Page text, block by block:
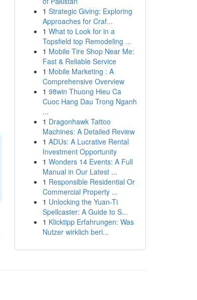
1 Strategic Giving: Exploring
Approaches for Craf...
1 What to Look for in a
Topsfield top Remodeling ...
1 Mobile Tire Shop Near Me:
Fast & Reliable Service
1 Mobile Marketing : A
Comprehensive Overview
1 98win Thuong Hieu Ca
Cuoc Hang Dau Trong Nganh
...
1 Dragonhawk Tattoo
Machines: A Detailed Review
1 ADUs: A Lucrative Rental
Investment Opportunity
1 Wonders 14 Events: A Full
Manual in Our Latest ...
1 Responsible Residential Or
Commercial Property ...
1 Unlocking the Yuan-Ti
Spellcaster: A Guide to S...
1 Klicktipp Erfahrungen: Was
Nutzer wirklich beri...